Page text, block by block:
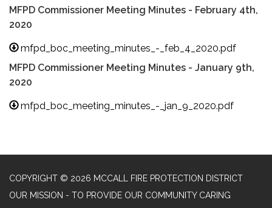
MFPD Commissioner Meeting Minutes - February 4th,
2020
mfpd_boc_meeting_minutes_-_feb_4_2020.pdf
MFPD Commissioner Meeting Minutes - January 9th,
2020
mfpd_boc_meeting_minutes_-_jan_9_2020.pdf
COPYRIGHT © 2026 MCCALL FIRE PROTECTION DISTRICT
OUR MISSION - TO PROVIDE OUR COMMUNITY CARING